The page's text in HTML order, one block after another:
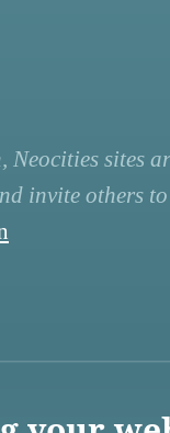
sites
invite others